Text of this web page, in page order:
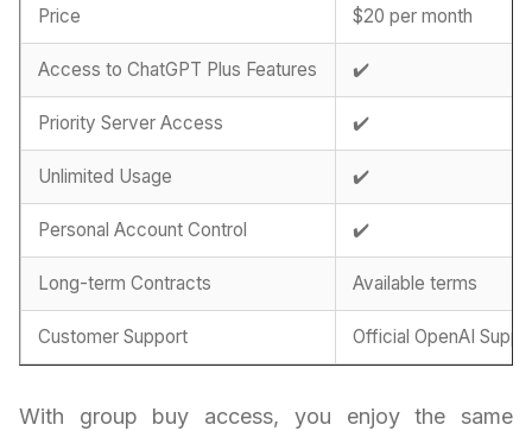
Price $20 per month
Access to ChatGPT Plus Features ✔️
Priority Server Access ✔️
Unlimited Usage ✔️
Personal Account Control ✔️
Long-term Contracts Available terms
Customer Support Official OpenAI
With group buy access, you enjoy the same